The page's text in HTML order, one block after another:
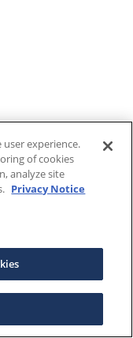
experience.
of cookies
analyze site
Privacy Notice